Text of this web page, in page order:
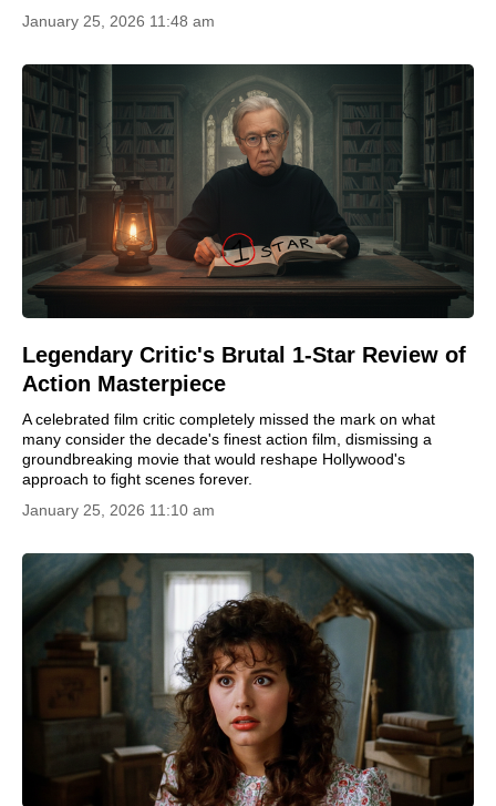
January 25, 2026 11:48 am
Legendary Critic's Brutal 1-Star Review of
Action Masterpiece
A celebrated film critic completely missed the mark on what
many consider the decade's finest action film, dismissing a
groundbreaking movie that would reshape Hollywood's
approach to fight scenes forever.
January 25, 2026 11:10 am